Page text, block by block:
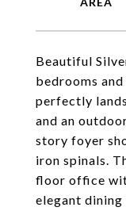
Beautiful
bedrooms
perfectly
and an
story foyer
iron spinals.
floor office
elegant